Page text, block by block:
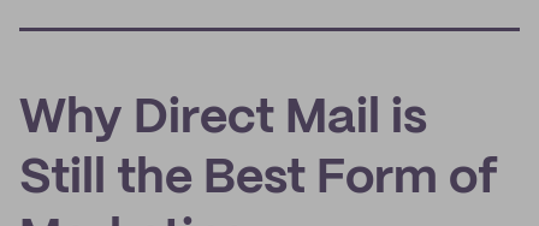
Why Direct Mail is
Still the Best Form of